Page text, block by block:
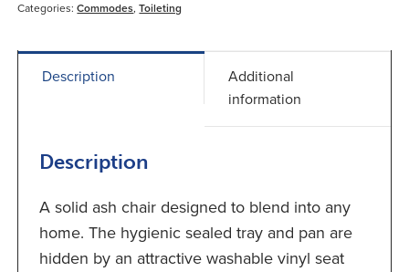
Categories:Commodes,Toileting
Description
Additional
information
Description
A solid ash chair designed to blend into any
home. The hygienic sealed tray and pan are
hidden by an attractive washable vinyl seat